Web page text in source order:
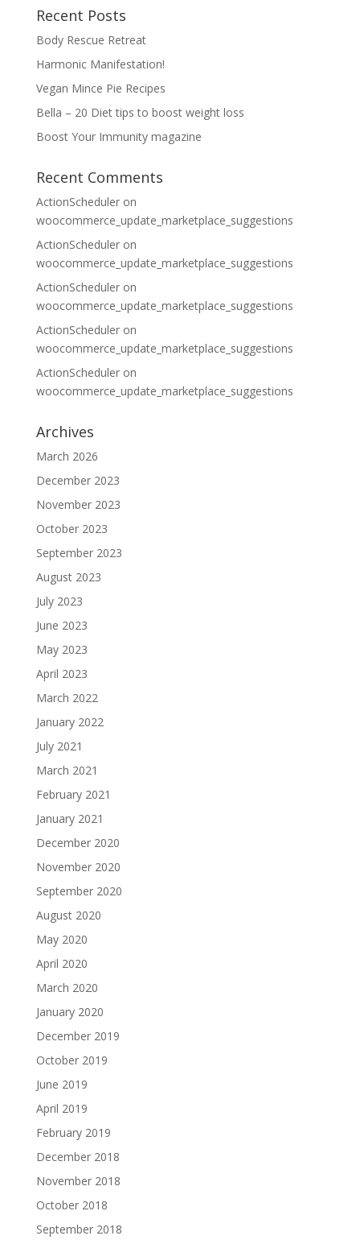
Recent Posts
Body Rescue Retreat
Harmonic Manifestation!
Vegan Mince Pie Recipes
Bella – 20 Diet tips to boost weight loss
Boost Your Immunity magazine
Recent Comments
ActionScheduleron
woocommerce_update_marketplace_suggestions
ActionScheduleron
woocommerce_update_marketplace_suggestions
ActionScheduleron
woocommerce_update_marketplace_suggestions
ActionScheduleron
woocommerce_update_marketplace_suggestions
ActionScheduleron
woocommerce_update_marketplace_suggestions
Archives
March 2026
December 2023
November 2023
October 2023
September 2023
August 2023
July 2023
June 2023
May 2023
April 2023
March 2022
January 2022
July 2021
March 2021
February 2021
January 2021
December 2020
November 2020
September 2020
August 2020
May 2020
April 2020
March 2020
January 2020
December 2019
October 2019
June 2019
April 2019
February 2019
December 2018
November 2018
October 2018
September 2018